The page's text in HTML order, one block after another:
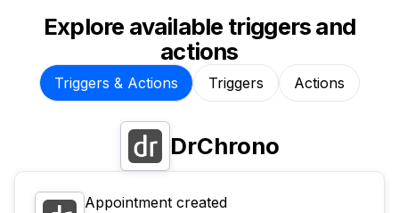
Explore available triggers and
actions
Triggers & Actions Triggers Actions
DrChrono
Appointment created